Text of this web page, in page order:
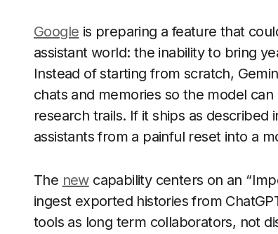
Google is preparing a feature that
assistant world: the inability to bring
Instead of starting from scratch,
chats and memories so the model
research trails. If it ships as described
assistants from a painful reset into a
The newcapability centers on an
ingest exported histories from
tools as long term collaborators, not